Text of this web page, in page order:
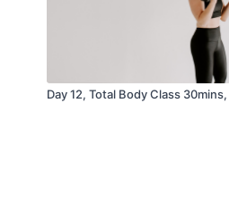
Day 12, Total Body Class